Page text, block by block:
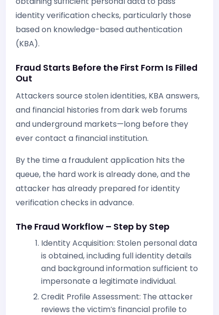
identity verification checks, particularly those
based on knowledge-based authentication
(KBA).
Fraud Starts Before the First Form Is Filled
Out
Attackers source stolen identities, KBA answers,
and financial histories from dark web forums
and underground markets—long before they
ever contact a financial institution.
By the time a fraudulent application hits the
queue, the hard work is already done, and the
attacker has already prepared for identity
verification checks in advance.
The Fraud Workflow – Step by Step
Identity Acquisition: Stolen personal data
is obtained, including full identity details
and background information sufficient to
impersonate a legitimate individual.
Credit Profile Assessment: The attacker
reviews the victim’s financial profile to